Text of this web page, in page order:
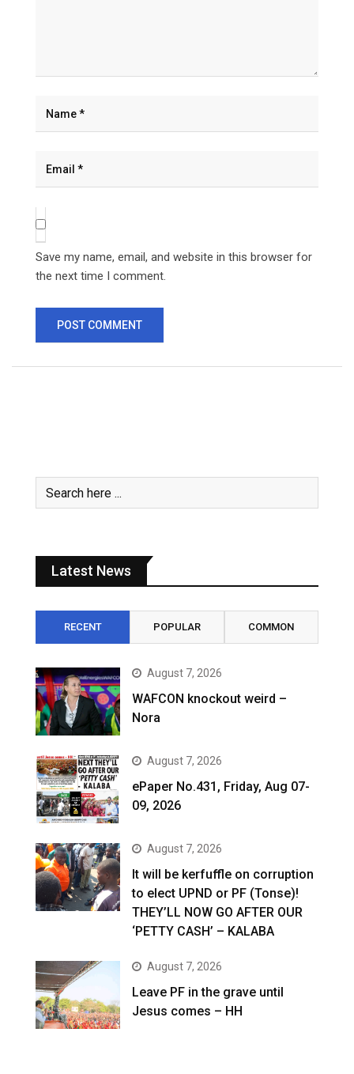
Save my name, email, and website in this browser for
the next time I comment.
Latest News
RECENT POPULAR COMMON
August 7, 2026
WAFCON knockout weird –
Nora
August 7, 2026
ePaper No.431, Friday, Aug 07-
09, 2026
August 7, 2026
It will be kerfuffle on corruption
to elect UPND or PF (Tonse)!
THEY’LL NOW GO AFTER OUR
‘PETTY CASH’ – KALABA
August 7, 2026
Leave PF in the grave until
Jesus comes – HH